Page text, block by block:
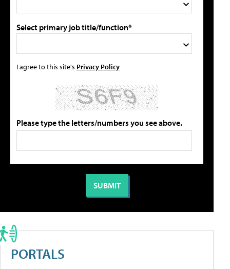
Select primary job title/function*
I agree to this site's Privacy Policy
Please type the letters/numbers you see above.
PORTALS